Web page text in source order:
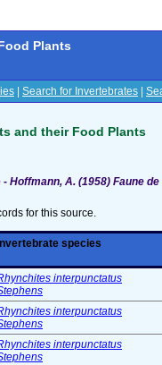
Plants
Search for Invertebrates
and their Food Plants
- Hoffmann, A. (1958) Faune
for this source.
Invertebrate species
interpunctatus
interpunctatus
interpunctatus